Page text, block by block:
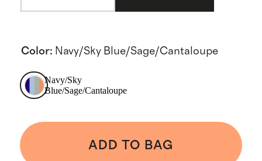
Color: Navy/Sky Blue/Sage/Cantaloupe
Navy/Sky
Blue/Sage/Cantaloupe
ADD TO BAG